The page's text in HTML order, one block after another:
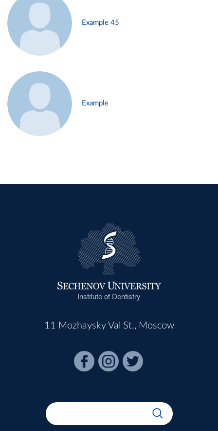
Example 45
Example
Institute of Dentistry
11 Mozhaysky Val St., Moscow